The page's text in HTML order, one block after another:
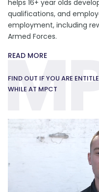
helps 16+ year olds
qualifications, and
employment, including
Armed Forces.
READ MORE
FIND OUT IF YOU ARE
WHILE AT MPCT